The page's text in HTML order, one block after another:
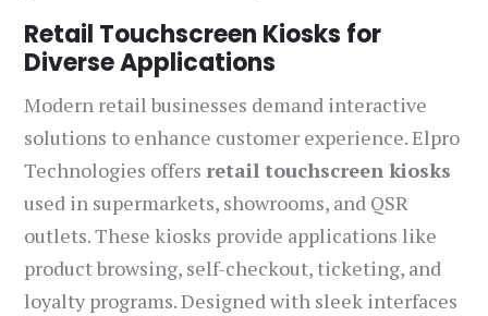
Retail Touchscreen Kiosks for
Diverse Applications
Modern retail businesses demand interactive
solutions to enhance customer experience. Elpro
Technologies offers retail touchscreen kiosks
used in supermarkets, showrooms, and QSR
outlets. These kiosks provide applications like
product browsing, self-checkout, ticketing, and
loyalty programs. Designed with sleek interfaces